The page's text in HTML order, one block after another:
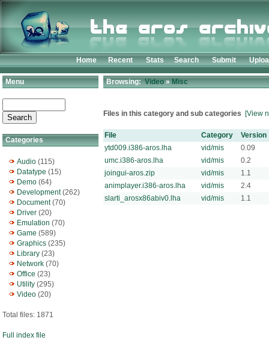
Home Recent Stats Search Submit
Menu
Categories
Audio (115)
Datatype (15)
Demo (64)
Development(262)
Document(70)
Driver (20)
Emulation (70)
Game (589)
Graphics (235)
Library (23)
Network (70)
Office (23)
Utility (295)
Video (20)
Total files: 1871
Full index file
Browsing:Video»Misc
Files in this category and sub categories [View
File Category
Version
ytd009.i386-aros.lha
vid/mis
0.09
umc.i386-aros.lha
vid/mis
0.2
joingui-aros.zip
vid/mis
1.1
animplayer.i386-aros.lha
vid/mis
2.4
slarti_arosx86abiv0.lha
vid/mis 1.1